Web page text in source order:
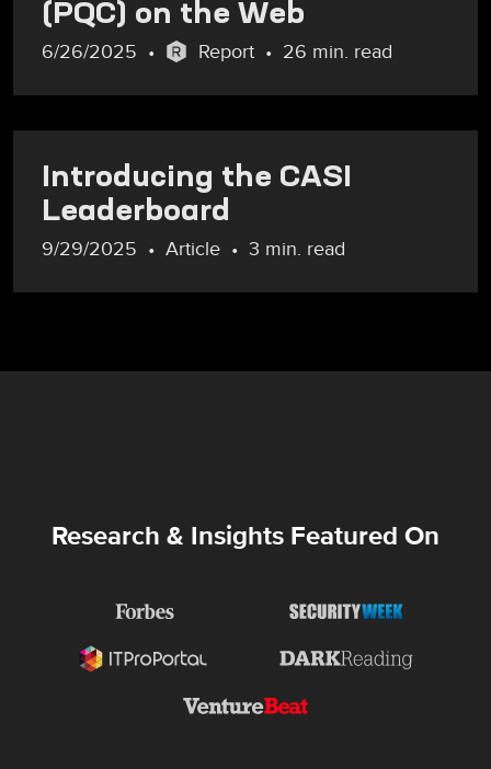
(PQC) on the Web
6/26/2025 Report 26 min. read
Introducing the CASI
Leaderboard
9/29/2025 Article 3 min. read
Research & Insights Featured On